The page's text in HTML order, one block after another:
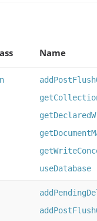
Name
useDatabase